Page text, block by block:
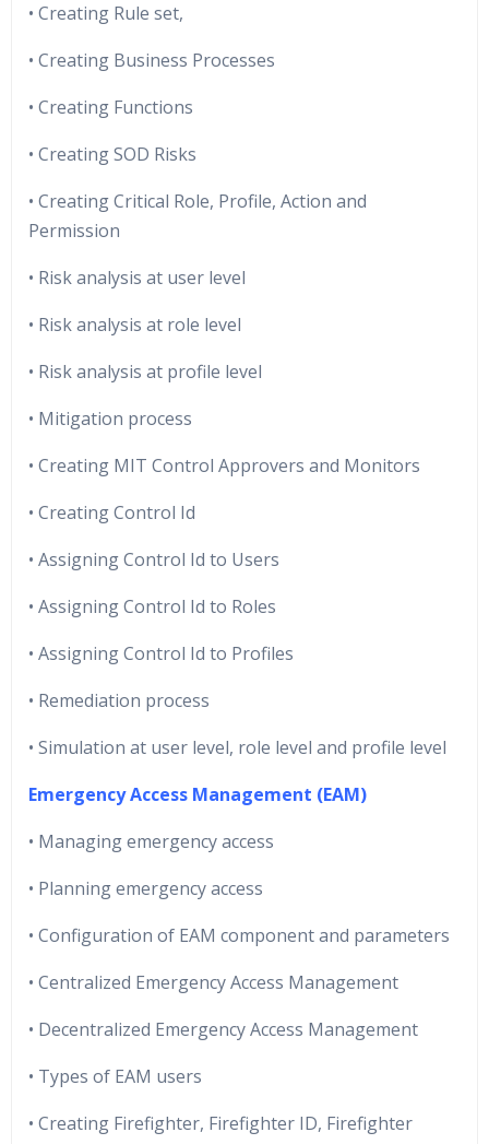
• Creating Rule set,
• Creating Business Processes
• Creating Functions
• Creating SOD Risks
• Creating Critical Role, Profile, Action and
Permission
• Risk analysis at user level
• Risk analysis at role level
• Risk analysis at profile level
• Mitigation process
• Creating MIT Control Approvers and Monitors
• Creating Control Id
• Assigning Control Id to Users
• Assigning Control Id to Roles
• Assigning Control Id to Profiles
• Remediation process
• Simulation at user level, role level and profile level
Emergency Access Management (EAM)
• Managing emergency access
• Planning emergency access
• Configuration of EAM component and parameters
• Centralized Emergency Access Management
• Decentralized Emergency Access Management
• Types of EAM users
• Creating Firefighter, Firefighter ID, Firefighter